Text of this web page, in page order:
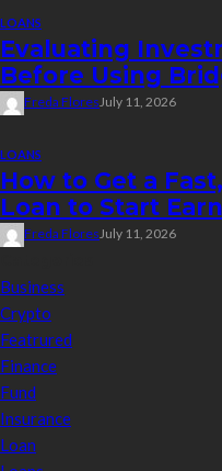
LOANS
Evaluating
Before Using
Freda FloresJuly 11, 2026
LOANS
How to Get a
Loan to Start
Freda FloresJuly 11, 2026
Business
Crypto
Featrured
Finance
Fund
Insurance
Loan